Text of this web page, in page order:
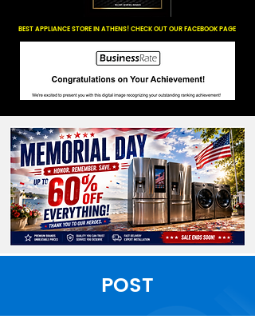
BEST APPLIANCE STORE IN ATHENS! CHECK OUT OUR FACEBOOK PAGE
POST